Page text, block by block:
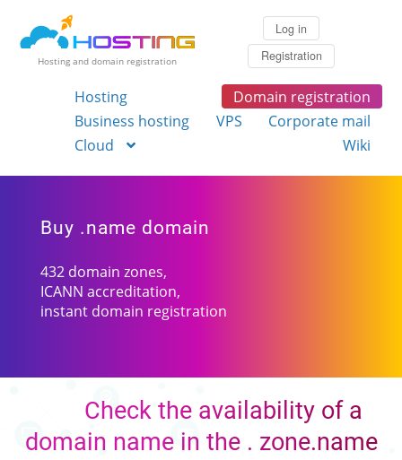
Hosting and domain registration
Log in
Registration
Hosting
Domain registration
Business hosting
VPS
Corporate mail
Cloud
Wiki
Buy .name domain
432 domain zones,
ICANN accreditation,
instant domain registration
Check the availability of a
domain name in the . zone.name